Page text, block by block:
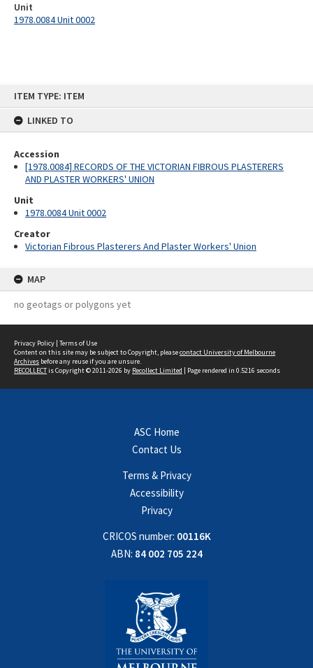
ITEM TYPE: ITEM
LINKED TO
Accession
[1978.0084] RECORDS OF THE VICTORIAN FIBROUS PLASTERERS
AND PLASTER WORKERS' UNION
Unit
1978.0084 Unit 0002
Creator
Victorian Fibrous Plasterers And Plaster Workers' Union
MAP
no geotags or polygons yet
Unit
1978.0084 Unit 0002
Privacy Policy | Terms of Use
Content on this site may be subject to Copyright, pleasecontact University of Melbourne
Archives before any reuse if you are unsure.
RECOLLECTis Copyright © 2011-2026 by Recollect Limited | Page rendered in 0.5216 seconds
ASC Home
Contact Us
Terms & Privacy
Accessibility
Privacy
CRICOS number: 00116K
ABN: 84 002 705 224